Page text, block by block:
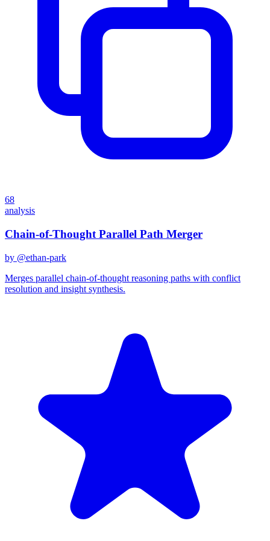
68
analysis
Chain-of-Thought Parallel Path Merger
by @ethan-park
Merges parallel chain-of-thought reasoning paths with conflict
resolution and insight synthesis.